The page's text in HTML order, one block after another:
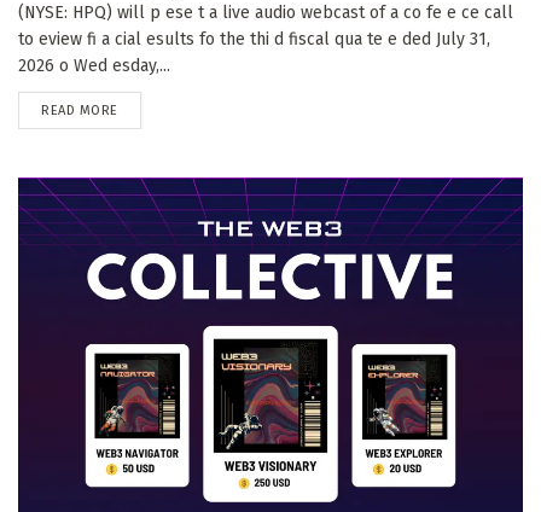
(NYSE: HPQ) will p ese t a live audio webcast of a co fe e ce call
to eview fi a cial esults fo the thi d fiscal qua te e ded July 31,
2026 o Wed esday,...
READ MORE